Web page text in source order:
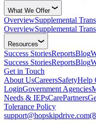
What We Offer
OverviewSupplemental
OverviewSupplemental
Resources
Success StoriesReportsBlog
Success StoriesReportsBlog
Get in Touch
About UsCareersSafetyHelp
LoginGovernment Agencies
Needs & IEPsCarePartners
Tolerance Policy
support@hopskipdrive.com